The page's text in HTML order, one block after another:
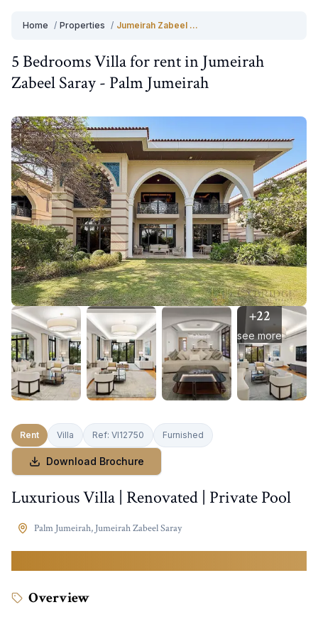
Home / Properties / Jumeirah Zabeel Saray
5 BedroomsVillaforrentinJumeirah
Zabeel Saray- Palm Jumeirah
+22
see more
Rent Villa Ref: VI12750 Furnished
Download Brochure
Luxurious Villa | Renovated | Private Pool
Palm Jumeirah, Jumeirah Zabeel Saray
Overview